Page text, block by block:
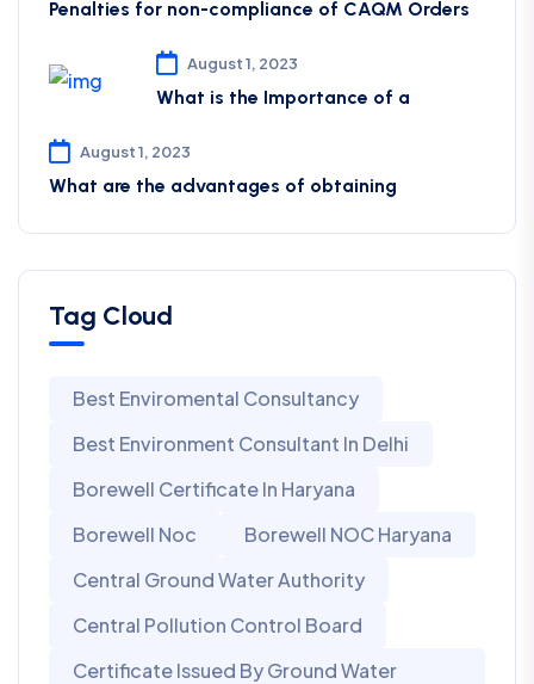
Penalties for non-compliance of CAQM ​Orders
August 1, 2023
What is the Importance of a
August 1, 2023
What are the advantages of obtaining
Tag Cloud
Best Enviromental Consultancy
Best Environment Consultant In Delhi
Borewell Certificate In Haryana
Borewell Noc
Borewell NOC Haryana
Central Ground Water Authority
Central Pollution Control Board
Certificate Issued By Ground Water